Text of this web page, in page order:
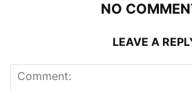
NO
LEAVE A